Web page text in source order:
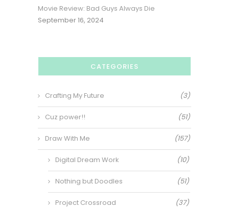
Movie Review: Bad Guys Always Die
September 16, 2024
CATEGORIES
Crafting My Future (3)
Cuz power!! (51)
Draw With Me (157)
Digital Dream Work (10)
Nothing but Doodles (51)
Project Crossroad (37)